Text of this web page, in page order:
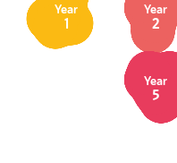
Year
1
Year
2
Year
5